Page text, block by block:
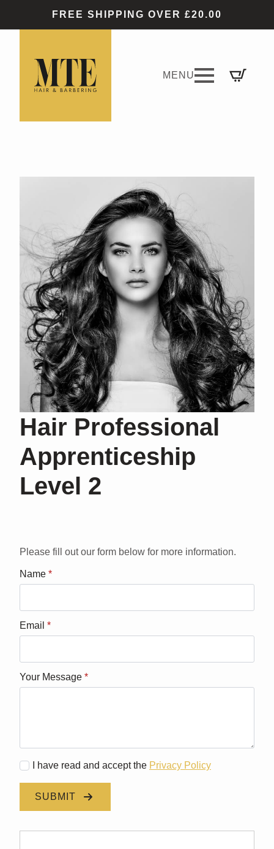
FREE SHIPPING OVER £20.00
Hair Professional
Apprenticeship
Level 2
Please fill out our form below for more information.
Name *
Email *
Your Message *
I have read and accept the Privacy Policy
SUBMIT